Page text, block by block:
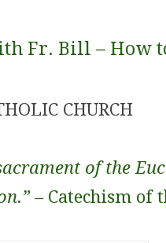
Fr. Bill – How
CHURCH
of the
– Catechism of